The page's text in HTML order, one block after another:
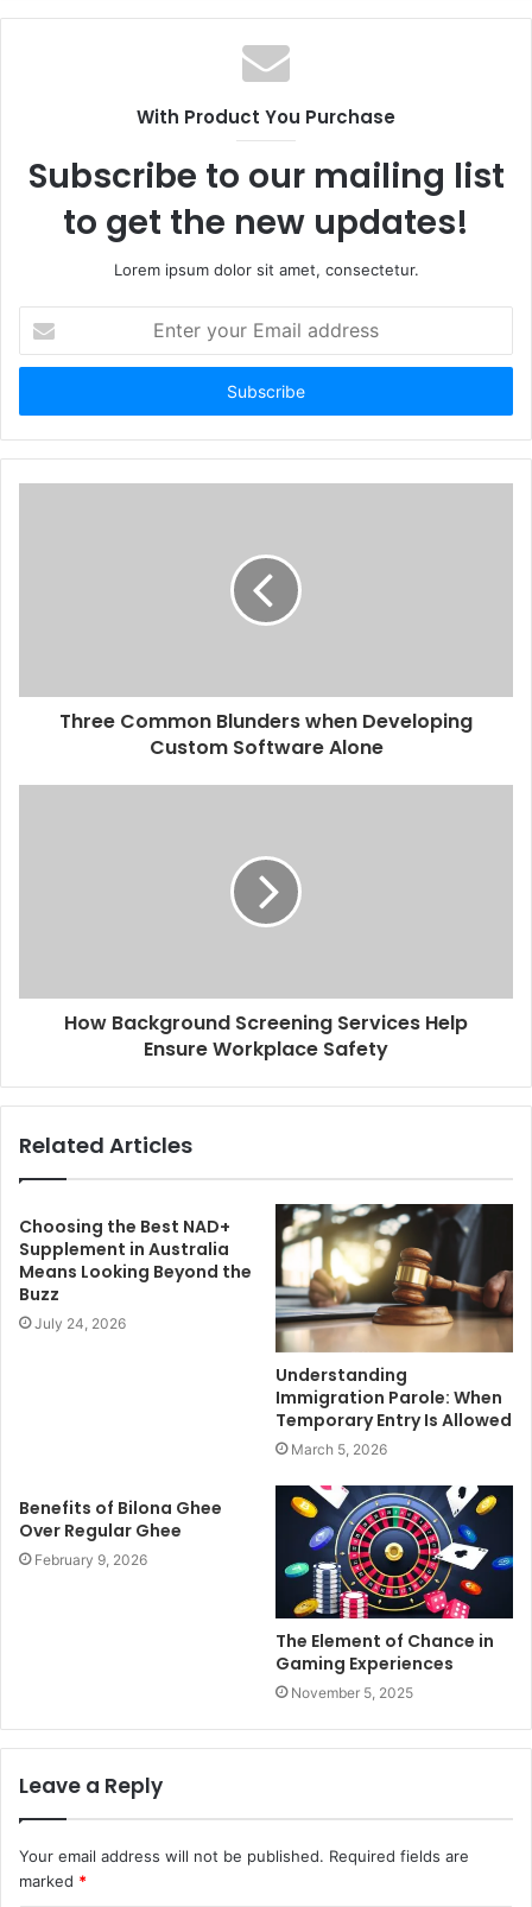
With Product You Purchase
Subscribe to our mailing list
to get the new updates!
Lorem ipsum dolor sit amet, consectetur.
your
Email
Three Common Blunders when Developing
Custom Software Alone
How Background Screening Services Help
Ensure Workplace Safety
Related Articles
Choosing the Best NAD+
Supplement in Australia
Means Looking Beyond the
Buzz
July 24, 2026
Understanding
Immigration Parole: When
Temporary Entry Is Allowed
March 5, 2026
Benefits of Bilona Ghee
Over Regular Ghee
February 9, 2026
The Element of Chance in
Gaming Experiences
November 5, 2025
Leave a Reply
Your email address will not be published. Required fields are
marked *